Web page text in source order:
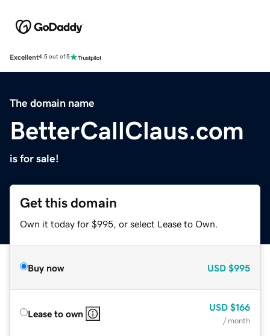
Excellent4.5 out of 5
The domain name
BetterCallClaus.com
is for sale!
Get this domain
Own it today for $995, or select Lease to Own.
Buy now USD $995
Lease to own
USD $166
/ month